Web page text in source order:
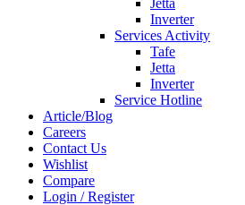
Jetta
Inverter
Services Activity
Tafe
Jetta
Inverter
Service Hotline
Article/Blog
Careers
Contact Us
Wishlist
Compare
Login / Register